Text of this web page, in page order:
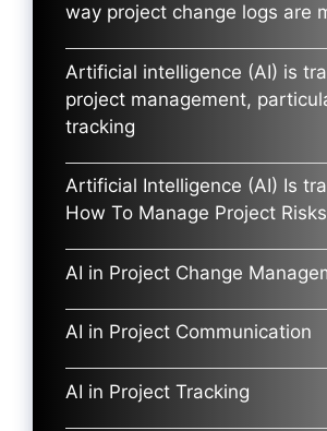
way project change logs are
Artificial intelligence (AI) is
project management,
tracking
Artificial Intelligence (AI) Is
How To Manage Project Risks
AI in Project Change
AI in Project Communication
AI in Project Tracking